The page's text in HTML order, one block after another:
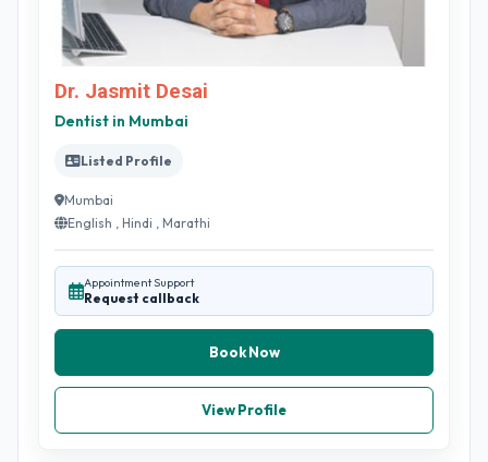
Dr. Jasmit Desai
Dentist in Mumbai
Listed Profile
Mumbai
English , Hindi , Marathi
Appointment Support
Request callback
Book Now
View Profile